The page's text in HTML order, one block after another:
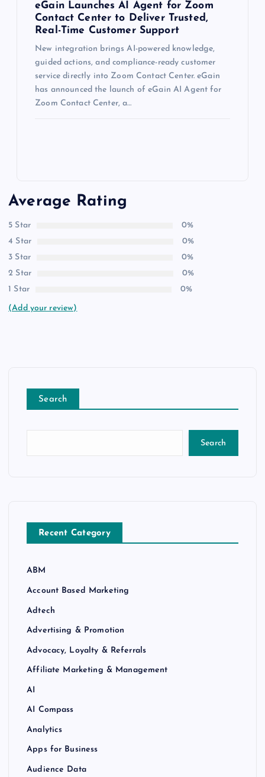
eGain Launches AI Agent for Zoom
Contact Center to Deliver Trusted,
Real-Time Customer Support
New integration brings AI-powered knowledge,
guided actions, and compliance-ready customer
service directly into Zoom Contact Center. eGain
has announced the launch of eGain AI Agent for
Zoom Contact Center, a…
Average Rating
5 Star
0%
4 Star
0%
3 Star
0%
2 Star
0%
1 Star
0%
(Add your review)
Search
Search
Recent Category
ABM
Account Based Marketing
Adtech
Advertising & Promotion
Advocacy, Loyalty & Referrals
Affiliate Marketing & Management
AI
AI Compass
Analytics
Apps for Business
Audience Data